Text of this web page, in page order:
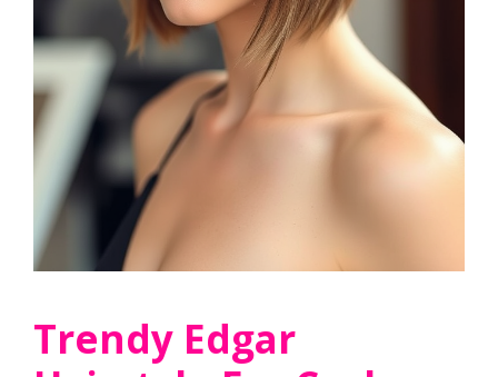
Trendy Edgar